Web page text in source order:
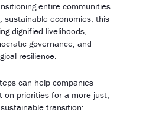
entire communities
sustainable economies; this
dignified livelihoods,
governance, and
resilience.
can help companies
on priorities for a more just,
transition: